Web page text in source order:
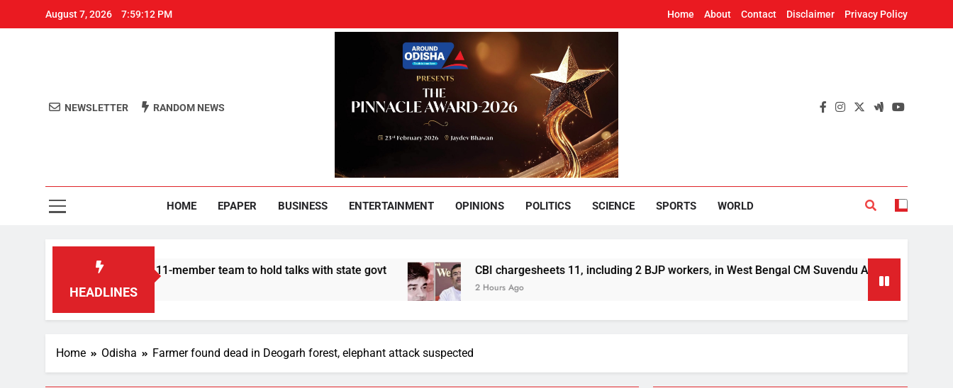
August 7, 2026 7:59:13 PM Home About Contact Disclaimer Privacy Policy
Around Odisha
NEWSLETTER RANDOM NEWS
HOME EPAPER BUSINESS ENTERTAINMENT OPINIONS POLITICS SCIENCE SPORTS WORLD
HEADLINES
announce 11-member team to hold talks with state govt CBI chargesheets 11, including 2 BJP workers, in West Bengal CM Suvendu Adhikari’s aide murder case
2 Hours Ago
Home Odisha Farmer found dead in Deogarh forest, elephant attack suspected